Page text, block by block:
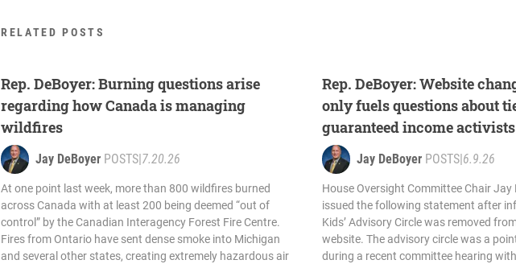
RELATED POSTS
Rep. DeBoyer: Burning questions arise
regarding how Canada is managing
wildfires
Jay DeBoyer POSTS|7.20.26
At one point last week, more than 800 wildfires burned
across Canada with at least 200 being deemed “out of
control” by the Canadian Interagency Forest Fire Centre.
Fires from Ontario have sent dense smoke into Michigan
and several other states, creating extremely hazardous air
Rep. DeBoyer: Website
only fuels questions about
guaranteed income activists
Jay DeBoyer POSTS|6.9.26
House Oversight Committee Chair Jay
issued the following statement after
Kids’ Advisory Circle was removed
website. The advisory circle was a
during a recent committee hearing